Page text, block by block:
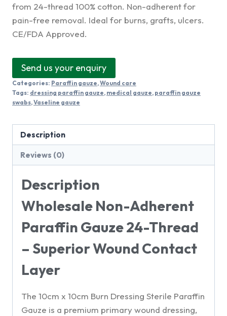
from 24-thread 100% cotton. Non-adherent for
pain-free removal. Ideal for burns, grafts, ulcers.
CE/FDA Approved.
Send us your enquiry
Categories: Paraffin gauze,Wound care
Tags: dressing paraffin gauze, medical gauze, paraffin gauze
swabs,Vaseline gauze
Description
Reviews (0)
Description
Wholesale Non-Adherent
Paraffin Gauze 24-Thread
– Superior Wound Contact
Layer
The 10cm x 10cm Burn Dressing Sterile Paraffin
Gauze is a premium primary wound dressing,